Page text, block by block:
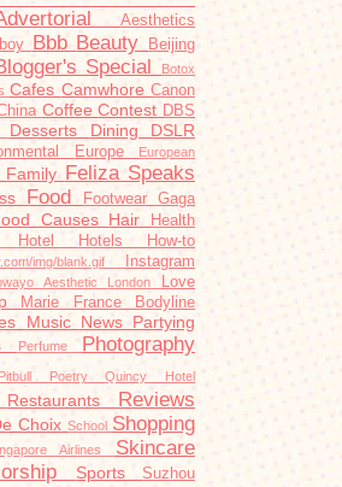
Aesthetics
Bbb Beauty
Beijing
Special Botox
Cafes Camwhore Canon
CoffeeContest DBS
Desserts Dining DSLR
Europe
European
Family Feliza Speaks
Food Footwear Gaga
Causes Hair Health
Hotel Hotels How-to
img/blank.gif
Instagram
Aesthetic London Love
Marie France Bodyline
Music News Partying
Perfume Photography
Pitbull PoetryQuincy Hotel
Restaurants Reviews
Choix School Shopping
Airlines Skincare
SportsSuzhou